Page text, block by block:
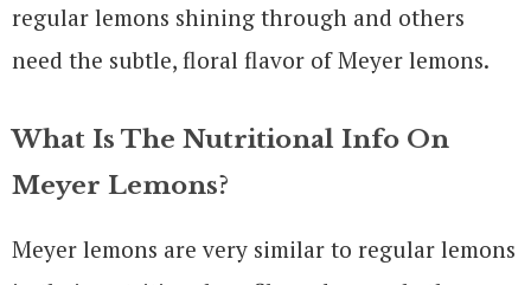
regular lemons shining through and others
need the subtle, floral flavor of Meyer lemons.
What Is The Nutritional Info On
Meyer Lemons?
Meyer lemons are very similar to regular lemons